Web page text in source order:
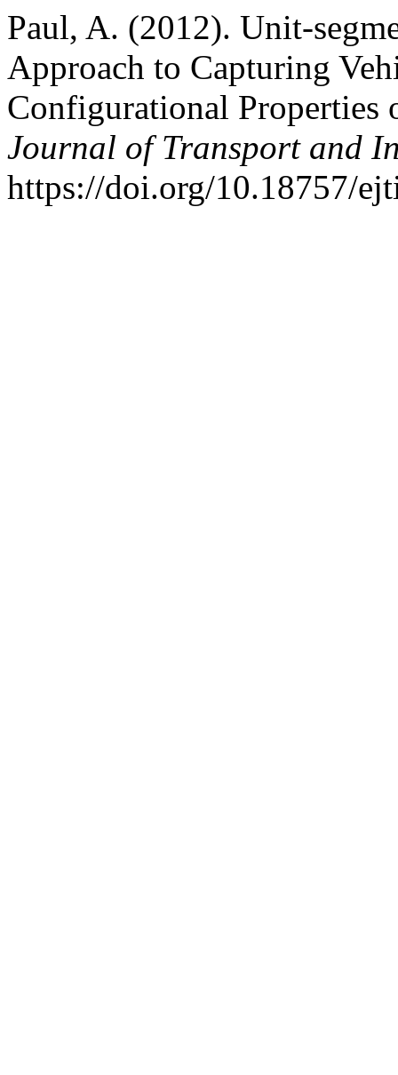
Paul, A. (2012). Unit-
Approach to Capturing
Configurational Properties
Journal of Transport and
https://doi.org/10.18757/